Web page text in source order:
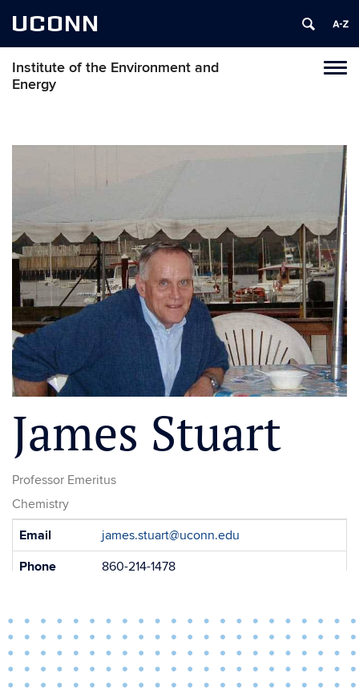
UCONN
Institute of the Environment and
Energy
content
James Stuart
Professor Emeritus
Chemistry
Contact
Information
Email
james.stuart@uconn.edu
Phone
860-214-1478